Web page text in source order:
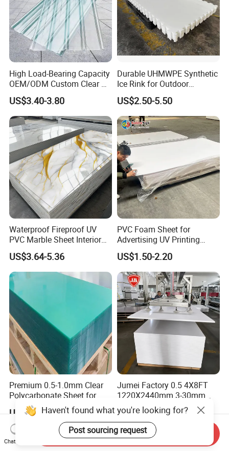
High Load-Bearing Capacity
OEM/ODM Custom Clear PC
Corrugated Sheet for
Charging Station
US$3.40-3.80
Durable UHMWPE Synthetic
Ice Rink for Outdoor
Recreation
US$2.50-5.50
Waterproof Fireproof UV
PVC Marble Sheet Interior
Exterior Decorative Wall
Panel
US$3.64-5.36
PVC Foam Sheet for
Advertising UV Printing
Engraving Forex Expanded
PVC
US$1.50-2.20
Premium 0.5-1.0mm Clear
Polycarbonate Sheet for
Versatile Applications
US$2.00-3.00
Jumei Factory 0.5 4X8FT
1220X2440mm 3-30mm
Waterproof Expanded PVC
Foam Board for Furniture &
Advertising
US$0.70-1.20
Haven't found what you're looking for?
Post sourcing request
Chat Now
Send Inquiry